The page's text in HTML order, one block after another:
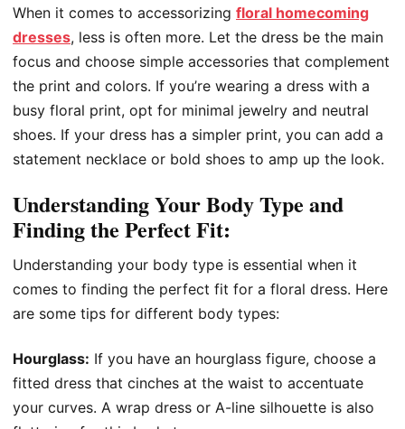
When it comes to accessorizing floral homecoming
dresses, less is often more. Let the dress be the main
focus and choose simple accessories that complement
the print and colors. If you’re wearing a dress with a
busy floral print, opt for minimal jewelry and neutral
shoes. If your dress has a simpler print, you can add a
statement necklace or bold shoes to amp up the look.
Understanding Your Body Type and
Finding the Perfect Fit:
Understanding your body type is essential when it
comes to finding the perfect fit for a floral dress. Here
are some tips for different body types:
Hourglass: If you have an hourglass figure, choose a
fitted dress that cinches at the waist to accentuate
your curves. A wrap dress or A-line silhouette is also